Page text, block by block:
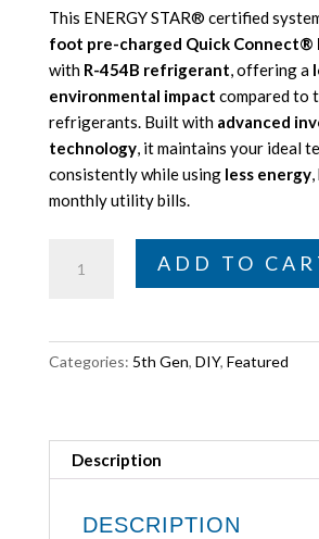
This ENERGY STAR® certified
foot pre-charged Quick Connect®
with R-454B refrigerant, offering a
environmental impact compared to
refrigerants. Built with advanced
technology, it maintains your ideal
consistently while using less energy,
monthly utility bills.
E
Single
Zone
ADD TO
Categories: 5th Gen, DIY, Featured
Description
DESCRIPTION